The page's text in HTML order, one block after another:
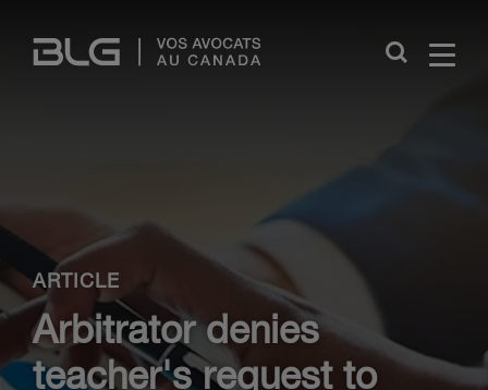
Links
Close
ARTICLE
Arbitrator denies
teacher's request to